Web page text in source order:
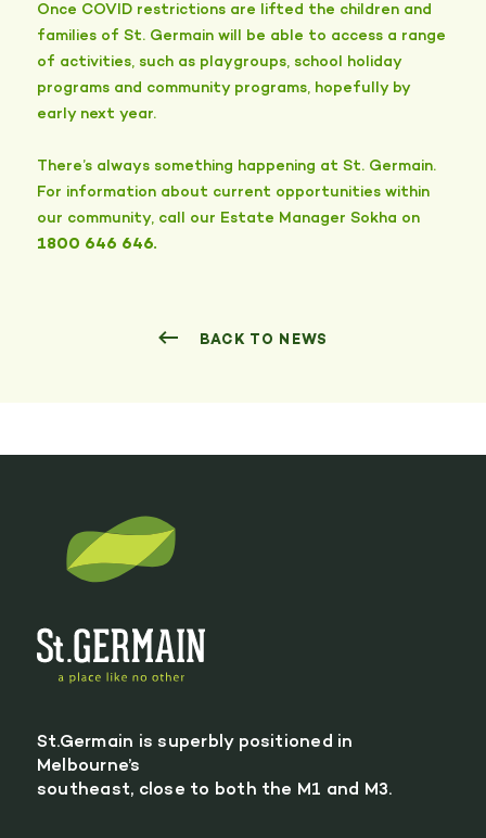
Once COVID restrictions are lifted the children and
families of St. Germain will be able to access a range
of activities, such as playgroups, school holiday
programs and community programs, hopefully by
early next year.
There’s always something happening at St. Germain.
For information about current opportunities within
our community, call our Estate Manager Sokha on
1800 646 646.
BACK TO NEWS
St.Germain is superbly positioned in
Melbourne’s
southeast, close to both the M1 and M3.